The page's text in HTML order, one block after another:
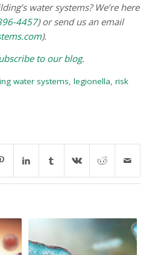
water systems? We’re here
4457) or send us an email
).
to our blog.
water systems, legionella, risk